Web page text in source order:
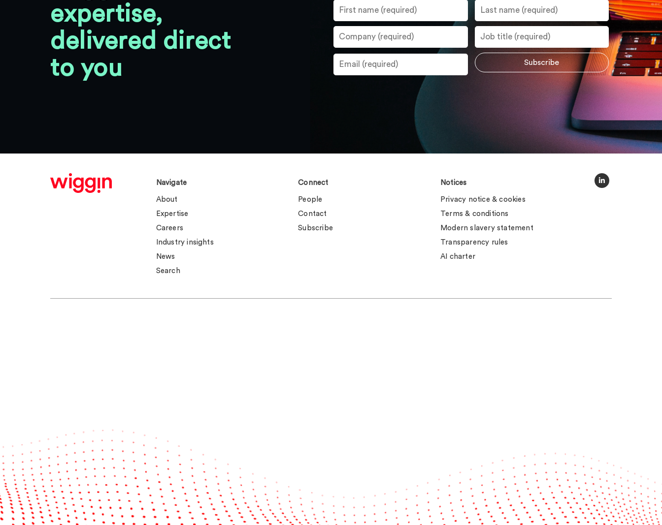
expertise,
delivered direct
to you
Navigate
About
Expertise
Careers
Industry insights
News
Search
Connect
People
Contact
Subscribe
Notices
Privacy notice & cookies
Terms & conditions
Modern slavery statement
Transparency rules
AI charter